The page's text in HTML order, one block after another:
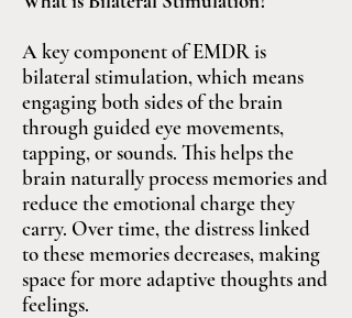
A key component of EMDR is
bilateral stimulation, which means
engaging both sides of the brain
through guided eye movements,
tapping, or sounds. This helps the
brain naturally process memories and
reduce the emotional charge they
carry. Over time, the distress linked
to these memories decreases, making
space for more adaptive thoughts and
feelings.